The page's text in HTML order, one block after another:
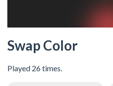
Swap Color
Played 26 times.